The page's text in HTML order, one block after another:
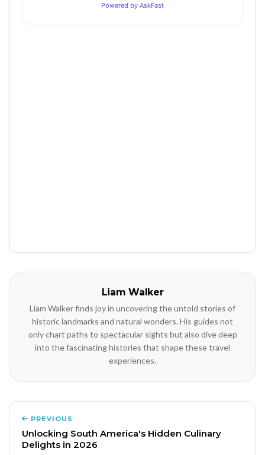
Liam Walker
Liam Walker finds joy in uncovering the untold stories of
historic landmarks and natural wonders. His guides not
only chart paths to spectacular sights but also dive deep
into the fascinating histories that shape these travel
experiences.
PREVIOUS
Unlocking South America's Hidden Culinary
Delights in 2026